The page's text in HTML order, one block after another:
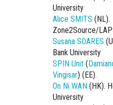
University
Alice SMITS (NL).
Zone2Source/
Susana SOARES
Bank University
SPIN Unit (
Vingisar) (EE).
On Ni WAN (HK).
University